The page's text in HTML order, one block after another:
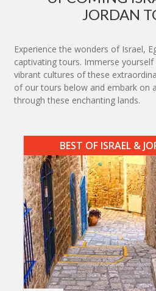
JORDAN
Experience the wonders of Israel,
captivating tours. Immerse
vibrant cultures of these
of our tours below and embark on
through these enchanting lands.
BEST OF ISRAEL &